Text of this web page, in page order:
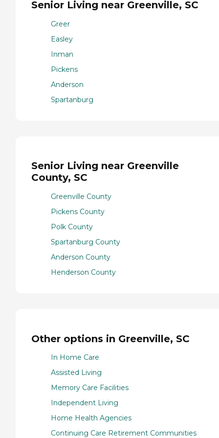
Senior Living near Greenville, SC
Greer
Easley
Inman
Pickens
Anderson
Spartanburg
Senior Living near Greenville
County, SC
Greenville County
Pickens County
Polk County
Spartanburg County
Anderson County
Henderson County
Other options in Greenville, SC
In Home Care
Assisted Living
Memory Care Facilities
Independent Living
Home Health Agencies
Continuing Care Retirement Communities